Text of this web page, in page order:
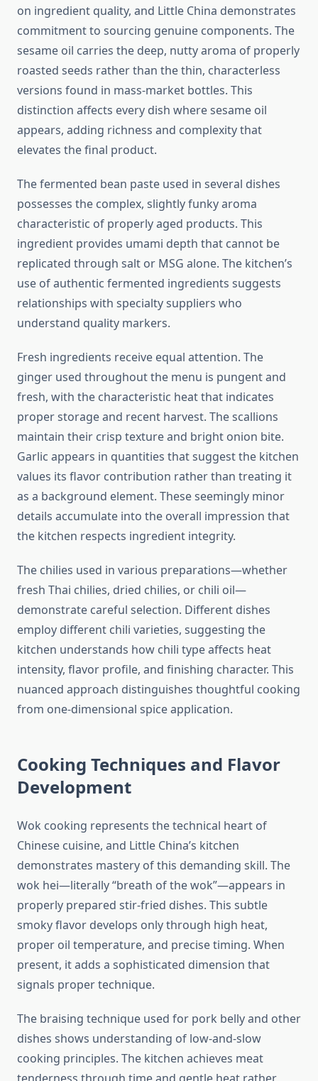
on ingredient quality, and Little China demonstrates
commitment to sourcing genuine components. The
sesame oil carries the deep, nutty aroma of properly
roasted seeds rather than the thin, characterless
versions found in mass-market bottles. This
distinction affects every dish where sesame oil
appears, adding richness and complexity that
elevates the final product.
The fermented bean paste used in several dishes
possesses the complex, slightly funky aroma
characteristic of properly aged products. This
ingredient provides umami depth that cannot be
replicated through salt or MSG alone. The kitchen’s
use of authentic fermented ingredients suggests
relationships with specialty suppliers who
understand quality markers.
Fresh ingredients receive equal attention. The
ginger used throughout the menu is pungent and
fresh, with the characteristic heat that indicates
proper storage and recent harvest. The scallions
maintain their crisp texture and bright onion bite.
Garlic appears in quantities that suggest the kitchen
values its flavor contribution rather than treating it
as a background element. These seemingly minor
details accumulate into the overall impression that
the kitchen respects ingredient integrity.
The chilies used in various preparations—whether
fresh Thai chilies, dried chilies, or chili oil—
demonstrate careful selection. Different dishes
employ different chili varieties, suggesting the
kitchen understands how chili type affects heat
intensity, flavor profile, and finishing character. This
nuanced approach distinguishes thoughtful cooking
from one-dimensional spice application.
Cooking Techniques and Flavor
Development
Wok cooking represents the technical heart of
Chinese cuisine, and Little China’s kitchen
demonstrates mastery of this demanding skill. The
wok hei—literally “breath of the wok”—appears in
properly prepared stir-fried dishes. This subtle
smoky flavor develops only through high heat,
proper oil temperature, and precise timing. When
present, it adds a sophisticated dimension that
signals proper technique.
The braising technique used for pork belly and other
dishes shows understanding of low-and-slow
cooking principles. The kitchen achieves meat